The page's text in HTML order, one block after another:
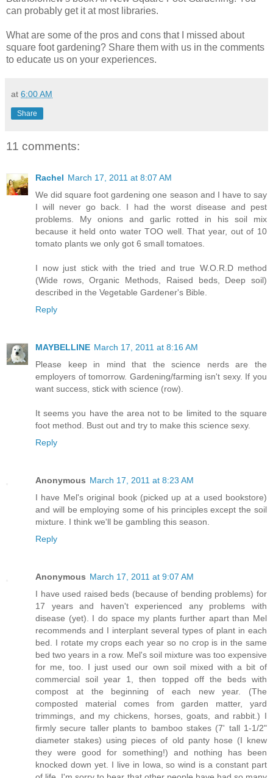
can probably get it at most libraries.
What are some of the pros and cons that I missed about
square foot gardening? Share them with us in the comments
to educate us on your experiences.
at 6:00 AM
Share
11 comments:
Rachel March 17, 2011 at 8:07 AM
We did square foot gardening one season and I have to say
I will never go back. I had the worst disease and pest
problems. My onions and garlic rotted in his soil mix
because it held onto water TOO well. That year, out of 10
tomato plants we only got 6 small tomatoes.
I now just stick with the tried and true W.O.R.D method
(Wide rows, Organic Methods, Raised beds, Deep soil)
described in the Vegetable Gardener's Bible.
Reply
MAYBELLINE March 17, 2011 at 8:16 AM
Please keep in mind that the science nerds are the
employers of tomorrow. Gardening/farming isn't sexy. If you
want success, stick with science (row).
It seems you have the area not to be limited to the square
foot method. Bust out and try to make this science sexy.
Reply
Anonymous March 17, 2011 at 8:23 AM
I have Mel's original book (picked up at a used bookstore)
and will be employing some of his principles except the soil
mixture. I think we'll be gambling this season.
Reply
Anonymous March 17, 2011 at 9:07 AM
I have used raised beds (because of bending problems) for
17 years and haven't experienced any problems with
disease (yet). I do space my plants further apart than Mel
recommends and I interplant several types of plant in each
bed. I rotate my crops each year so no crop is in the same
bed two years in a row. Mel's soil mixture was too expensive
for me, too. I just used our own soil mixed with a bit of
commercial soil year 1, then topped off the beds with
compost at the beginning of each new year. (The
composted material comes from garden matter, yard
trimmings, and my chickens, horses, goats, and rabbit.) I
firmly secure taller plants to bamboo stakes (7' tall 1-1/2"
diameter stakes) using pieces of old panty hose (I knew
they were good for something!) and nothing has been
knocked down yet. I live in Iowa, so wind is a constant part